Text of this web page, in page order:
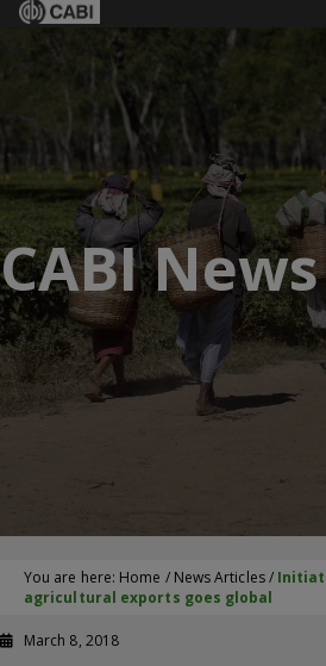
CABI News
You are here: Home / News Articles/
agricultural exports goes global
March 8, 2018